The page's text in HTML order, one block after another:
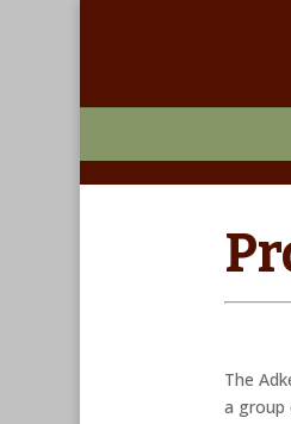
The
a group